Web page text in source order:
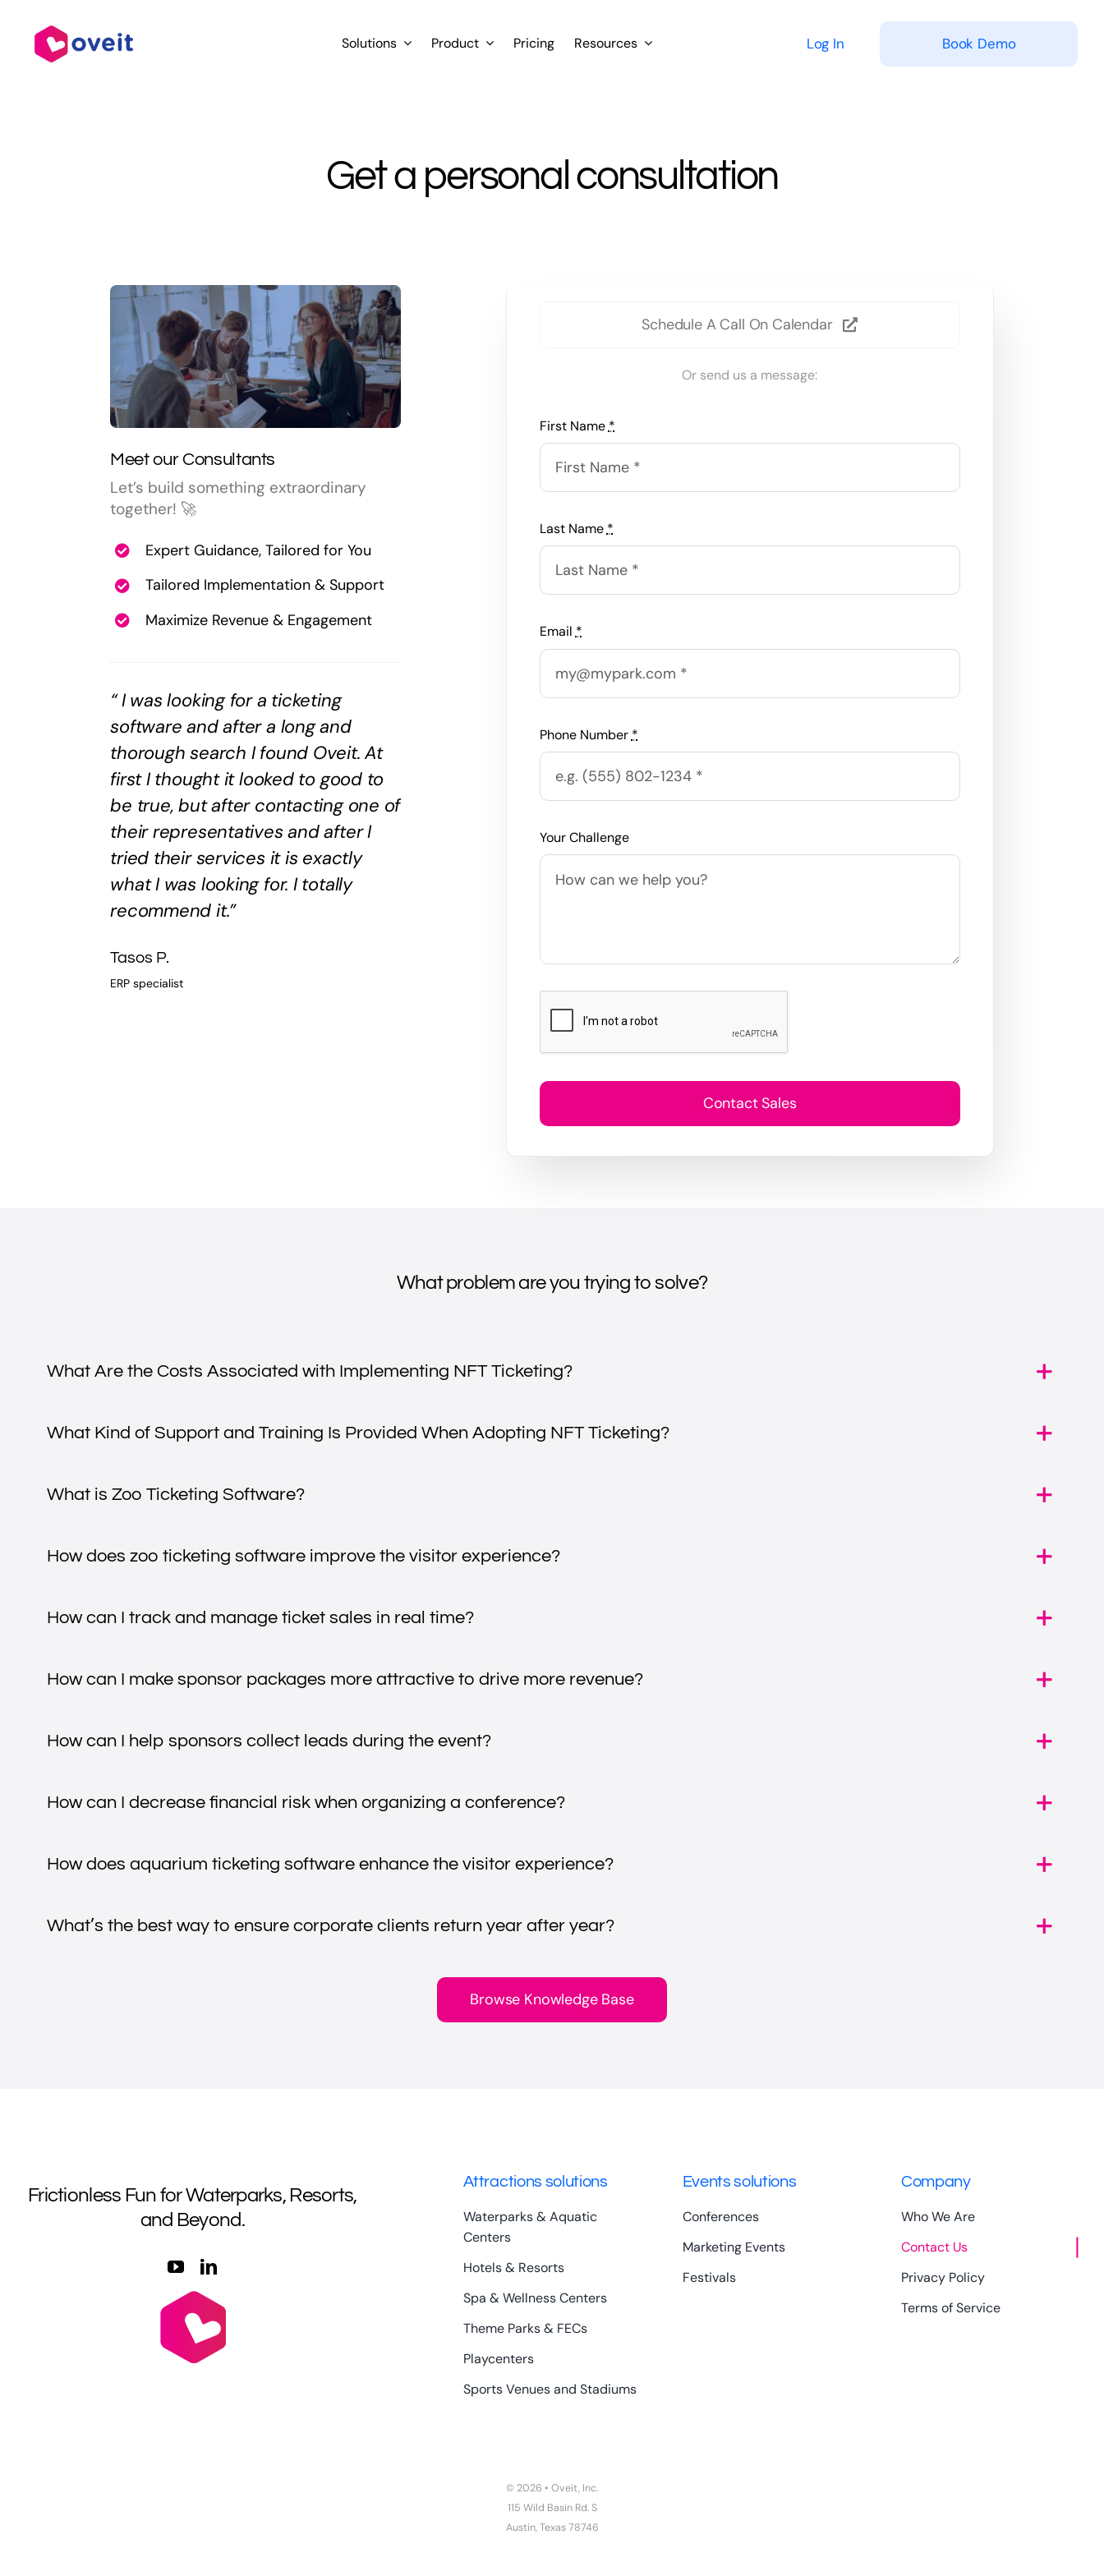
content
Solutions Product Pricing Resources Log In Book Demo
Get a personal consultation
Meet our Consultants
Let’s build something extraordinary
together! 🚀
Expert Guidance, Tailored for You
Tailored Implementation & Support
Maximize Revenue & Engagement
“ I was looking for a ticketing
software and after a long and
thorough search I found Oveit. At
first I thought it looked to good to
be true, but after contacting one of
their representatives and after I
tried their services it is exactly
what I was looking for. I totally
recommend it.”
Tasos P.
ERP specialist
Schedule A Call On Calendar
Or send us a message:
First Name *
Last Name *
Email*
Phone Number *
Your Challenge
Contact Sales
What problem are you trying to solve?
What Are the Costs Associated with Implementing NFT Ticketing?
What Kind of Support and Training Is Provided When Adopting NFT Ticketing?
What is Zoo Ticketing Software?
How does zoo ticketing software improve the visitor experience?
How can I track and manage ticket sales in real time?
How can I make sponsor packages more attractive to drive more revenue?
How can I help sponsors collect leads during the event?
How can I decrease financial risk when organizing a conference?
How does aquarium ticketing software enhance the visitor experience?
What’s the best way to ensure corporate clients return year after year?
Browse Knowledge Base
Frictionless Fun for Waterparks, Resorts,
and Beyond.
Attractions solutions
Waterparks & Aquatic
Centers
Hotels & Resorts
Spa & Wellness Centers
Theme Parks & FECs
Playcenters
Sports Venues and Stadiums
Events solutions
Conferences
Marketing Events
Festivals
Company
Who We Are
Contact Us
Privacy Policy
Terms of Service
© 2026 • Oveit, Inc.
115 Wild Basin Rd. S
Austin, Texas 78746